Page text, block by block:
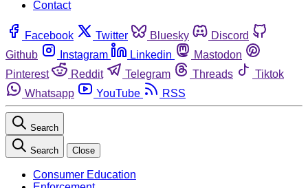
Contact
Facebook Twitter Bluesky
Discord
Github
Instagram Linkedin
Mastodon
Pinterest
Reddit Telegram Threads
Tiktok
Whatsapp
YouTube RSS
Search
Search Close
Consumer Education